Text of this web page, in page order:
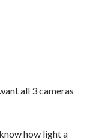
all 3 cameras
how light a